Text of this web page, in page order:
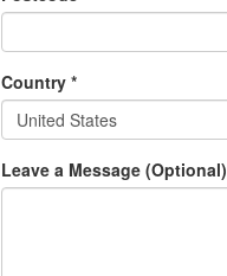
Country *
United States
Leave a Message (Optional)